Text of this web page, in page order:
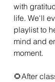
with
life. We'll
playlist to
mind and
moment.
🌻After